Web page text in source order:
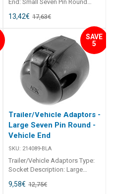
End: Small Seven Pin Round
214098 Trailer/Vehicle Adaptors
applications. Moulded from
black, U. V. resistant
thermoplastic. All pin
connections are brass.
13,42€ 17,63€
SAVE
5
Trailer/Vehicle Adaptors -
Large Seven Pin Round -
Vehicle End
SKU: 214089-BLA
Trailer/Vehicle Adaptors Type:
Socket Description: Large
Trailer/Vehicle Adaptors
9,58€ 12,75€